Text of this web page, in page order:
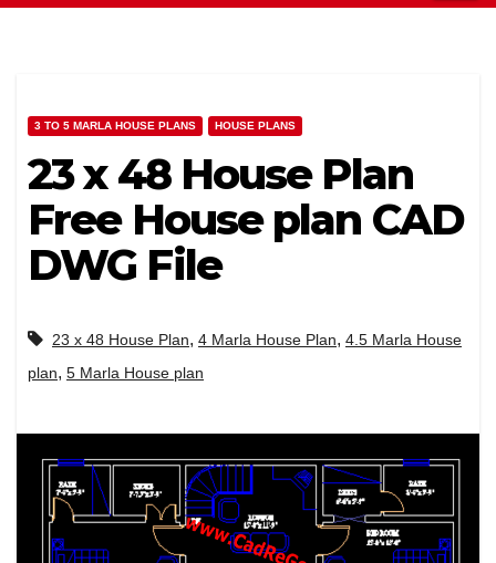
3 TO 5 MARLA HOUSE PLANS HOUSE PLANS
23 x 48 House Plan
Free House plan CAD
DWG File
23 x 48 House Plan, 4 Marla House Plan, 4.5 Marla House
plan, 5 Marla House plan